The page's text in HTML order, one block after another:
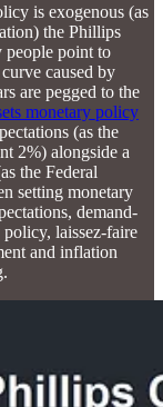
is exogenous (as
the Phillips
people point to
caused by
are pegged to the
monetary policy
(as the
2%) alongside a
the Federal
setting monetary
demand-
laissez-faire
and inflation